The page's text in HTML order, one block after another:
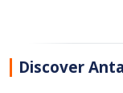
Discover